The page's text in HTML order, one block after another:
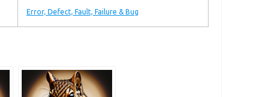
Error, Defect, Fault, Failure & Bug